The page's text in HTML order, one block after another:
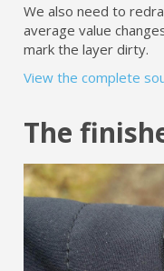
We also need to
average value
mark the layer dirty.
View the complete
The